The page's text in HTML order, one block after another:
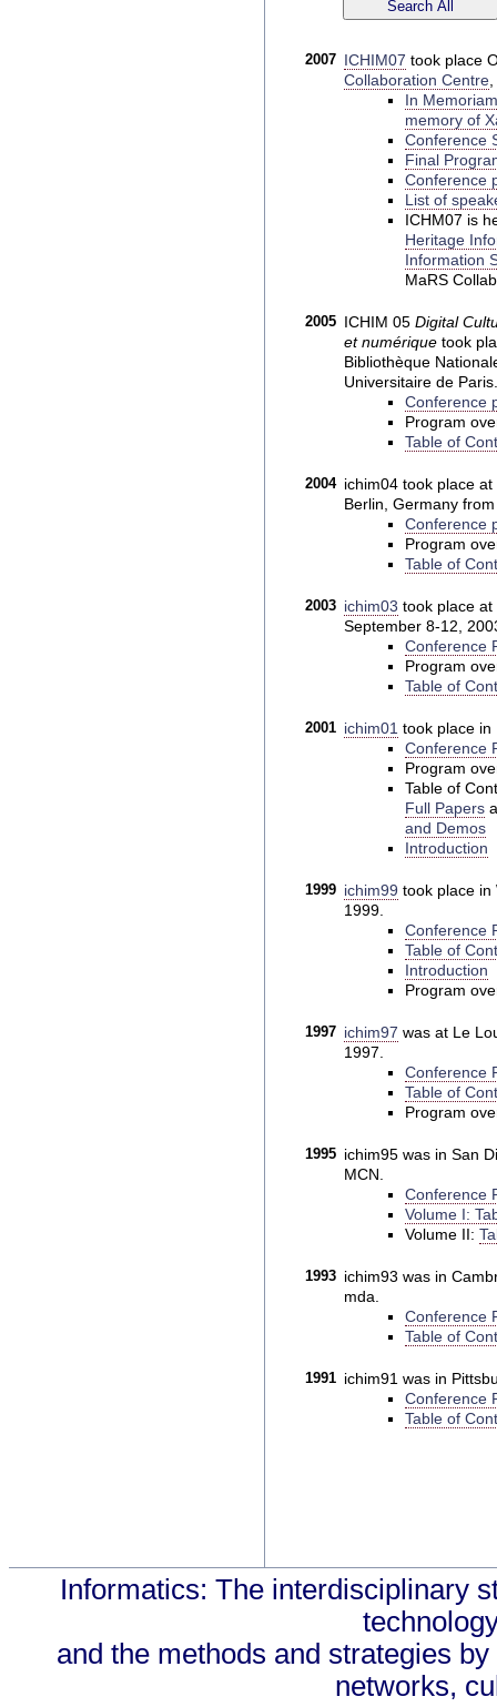
2007 ICHIM07 took place
Collaboration Centre
In
memory of
Conference
Final
Conference
List of
ICHM07 is
Heritage
Information
MaRS
2005 ICHIM 05 Digital
et numérique took
Bibliothèque
Universitaire de
Conference
Program
Table of
2004 ichim04 took place
Berlin, Germany
Conference
Program
Table of
2003 ichim03 took place
September 8-12,
Conference
Program
Table of
2001 ichim01 took place in
Conference
Program
Table of
Full Papers
and Demos
Introduction
1999 ichim99 took place in
1999.
Conference
Table of
Introduction
Program
1997 ichim97 was at Le
1997.
Conference
Table of
Program
1995 ichim95 was in San
MCN.
Conference
Volume I:
Volume II:
1993 ichim93 was in
mda.
Conference
Table of
1991 ichim91 was in
Conference
Table of
Informatics: The interdisciplinary
and the methods and strategies
networks,